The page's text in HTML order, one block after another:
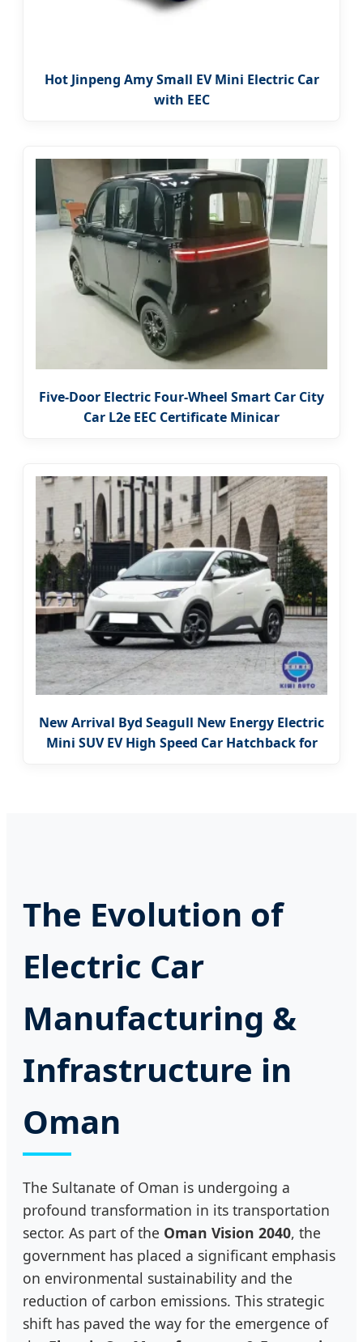
Hot Jinpeng Amy Small EV Mini Electric Car
with EEC
Five-Door Electric Four-Wheel Smart Car City
Car L2e EEC Certificate Minicar
New Arrival Byd Seagull New Energy Electric
Mini SUV EV High Speed Car Hatchback for
The Evolution of
Electric Car
Manufacturing &
Infrastructure in
Oman
The Sultanate of Oman is undergoing a
profound transformation in its transportation
sector. As part of the Oman Vision 2040, the
government has placed a significant emphasis
on environmental sustainability and the
reduction of carbon emissions. This strategic
shift has paved the way for the emergence of